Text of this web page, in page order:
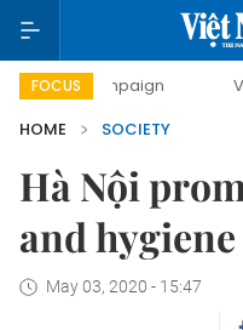
FOCUS Viet Nam
HOME
SOCIETY
Hà Nội
and
May 03, 2020 - 15:47